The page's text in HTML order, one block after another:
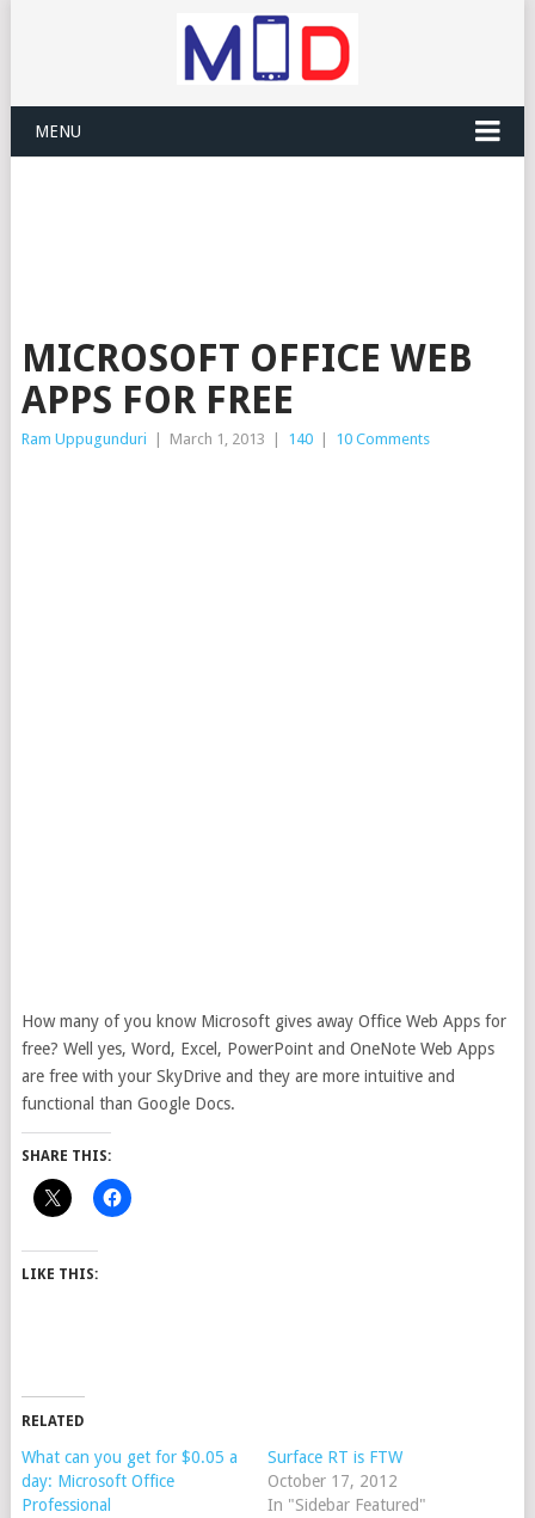
MENU
MICROSOFT OFFICE WEB
APPS FOR FREE
Ram Uppugunduri March 1, 2013 140 10 Comments
How many of you know Microsoft gives away Office Web Apps for
free? Well yes, Word, Excel, PowerPoint and OneNote Web Apps
are free with your SkyDrive and they are more intuitive and
functional than Google Docs.
SHARE THIS:
LIKE THIS:
RELATED
What can you get for $0.05 a
day: Microsoft Office
Professional
Surface RT is FTW
October 17, 2012
In "Sidebar Featured"